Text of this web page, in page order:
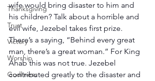
Thanksgiving
Trust
Victory
Worship
Godliness
wife would bring disaster to him and
his children? Talk about a horrible and
evil wife, Jezebel takes first prize.
There’s a saying, “Behind every great
man, there’s a great woman.” For King
Ahab this was not true. Jezebel
contributed greatly to the disaster and